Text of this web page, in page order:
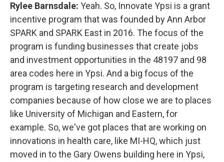
Rylee Barnsdale: Yeah. So, Innovate Ypsi is a grant
incentive program that was founded by Ann Arbor
SPARK and SPARK East in 2016. The focus of the
program is funding businesses that create jobs
and investment opportunities in the 48197 and 98
area codes here in Ypsi. And a big focus of the
program is targeting research and development
companies because of how close we are to places
like University of Michigan and Eastern, for
example. So, we've got places that are working on
innovations in health care, like MI-HQ, which just
moved in to the Gary Owens building here in Ypsi,